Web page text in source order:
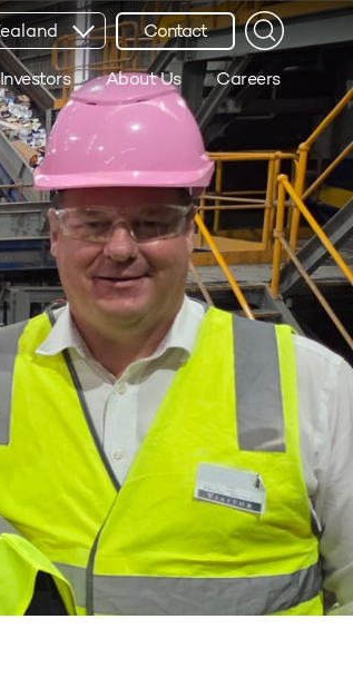
Contact
Investors About Us Careers